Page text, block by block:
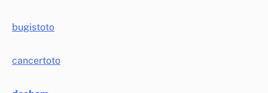
bugistoto
cancertoto